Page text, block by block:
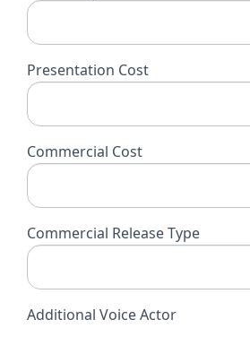
Presentation Cost
Commercial Cost
Commercial Release Type
Additional Voice Actor